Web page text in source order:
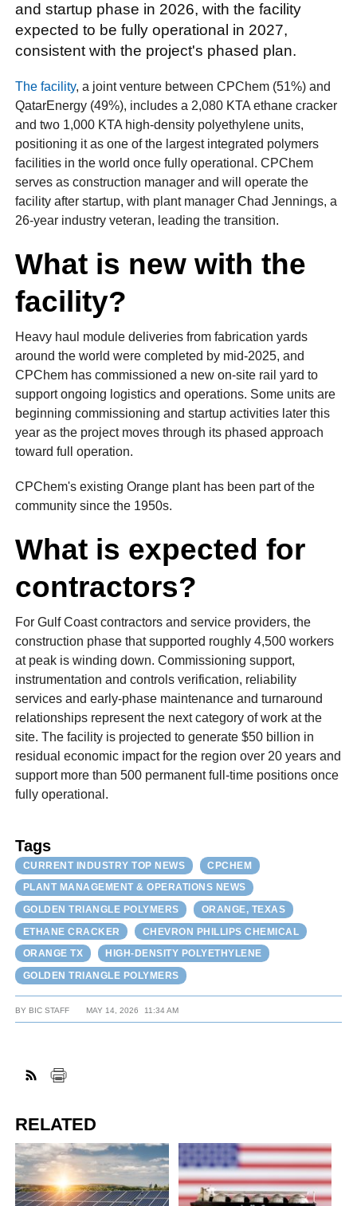
and startup phase in 2026, with the facility
expected to be fully operational in 2027,
consistent with the project's phased plan.
The facility, a joint venture between CPChem (51%) and
QatarEnergy (49%), includes a 2,080 KTA ethane cracker
and two 1,000 KTA high-density polyethylene units,
positioning it as one of the largest integrated polymers
facilities in the world once fully operational. CPChem
serves as construction manager and will operate the
facility after startup, with plant manager Chad Jennings, a
26-year industry veteran, leading the transition.
What is new with the
facility?
Heavy haul module deliveries from fabrication yards
around the world were completed by mid-2025, and
CPChem has commissioned a new on-site rail yard to
support ongoing logistics and operations. Some units are
beginning commissioning and startup activities later this
year as the project moves through its phased approach
toward full operation.
CPChem's existing Orange plant has been part of the
community since the 1950s.
What is expected for
contractors?
For Gulf Coast contractors and service providers, the
construction phase that supported roughly 4,500 workers
at peak is winding down. Commissioning support,
instrumentation and controls verification, reliability
services and early-phase maintenance and turnaround
relationships represent the next category of work at the
site. The facility is projected to generate $50 billion in
residual economic impact for the region over 20 years and
support more than 500 permanent full-time positions once
fully operational.
Tags
CURRENT INDUSTRY TOP NEWS
CPCHEM
PLANT MANAGEMENT & OPERATIONS NEWS
GOLDEN TRIANGLE POLYMERS
ORANGE, TEXAS
ETHANE CRACKER
CHEVRON PHILLIPS CHEMICAL
ORANGE TX
HIGH-DENSITY POLYETHYLENE
GOLDEN TRIANGLE POLYMERS
BYBIC STAFF MAY 14, 2026 11:34 AM
RELATED